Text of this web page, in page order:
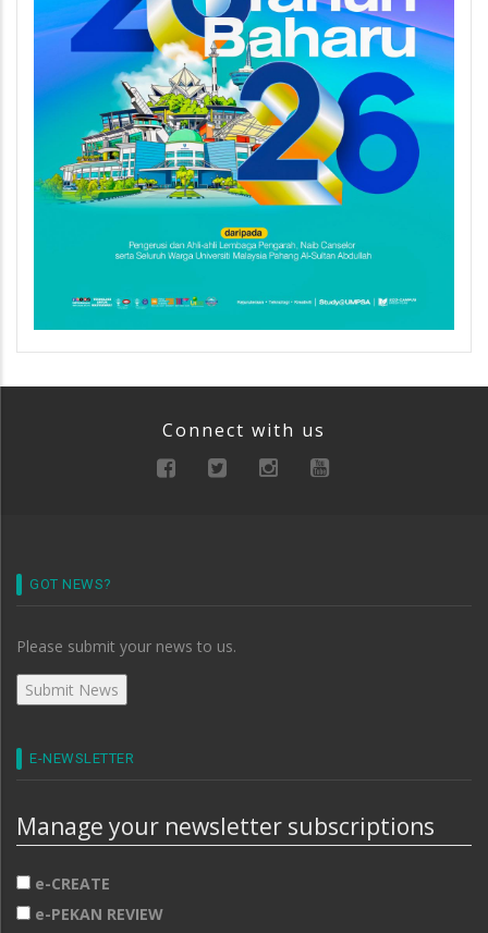
Connect with us
GOT NEWS?
Please submit your news to us.
E-NEWSLETTER
Manage your newsletter subscriptions
e-CREATE
e-PEKAN REVIEW